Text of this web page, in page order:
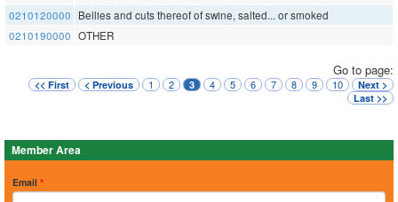
0210120000
Bellies and cuts thereof of swine, salted... or smoked
0210190000 OTHER
Go to page:
<< First < Previous 1 2 3 4 5 6 7 8 9 10
Next >
Last >>
Member Area
Email *